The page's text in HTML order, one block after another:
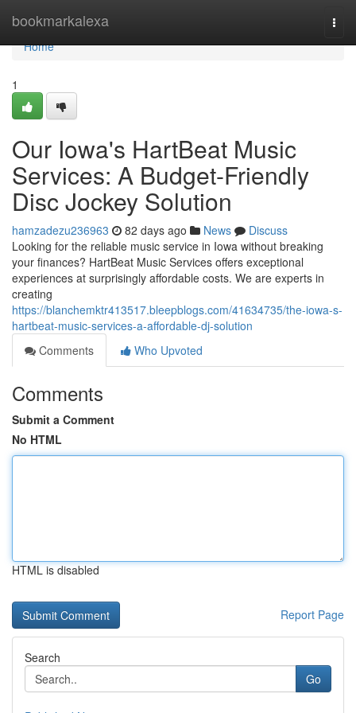
bookmarkalexa
Home
Home
1
Our Iowa's HartBeat Music
Services: A Budget-Friendly
Disc Jockey Solution
hamzadezu236963 82 days ago News
Discuss
Looking for the reliable music service in Iowa without breaking
your finances? HartBeat Music Services offers exceptional
experiences at surprisingly affordable costs. We are experts in
creating
https://blanchemktr413517.bleepblogs.com/41634735/the-iowa-s-
hartbeat-music-services-a-affordable-dj-solution
Comments
Who Upvoted
Comments
Submit a Comment
No HTML
HTML is disabled
Report Page
Search
Go